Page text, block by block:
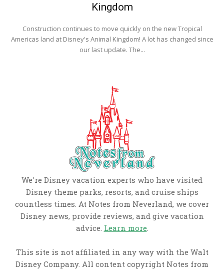
Kingdom
Construction continues to move quickly on the new Tropical
Americas land at Disney's Animal Kingdom! A lot has changed since
our last update. The...
We're Disney vacation experts who have visited
Disney theme parks, resorts, and cruise ships
countless times. At Notes from Neverland, we cover
Disney news, provide reviews, and give vacation
advice. Learn more.
This site is not affiliated in any way with the Walt
Disney Company. All content copyright Notes from